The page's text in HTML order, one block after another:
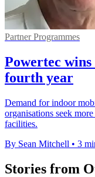
Partner Programmes
Powertec
fourth year
Demand for indoor
organisations seek
facilities.
By Sean Mitchell • 3
Stories from